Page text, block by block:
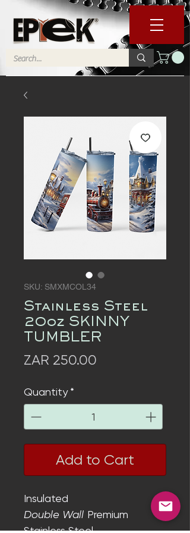
SKU: SMXMCOL34
Stainless Steel
20oz SKINNY
TUMBLER
ZAR 250.00
Quantity *
Add to Cart
Insulated
Double Wall Premium
Stainless Steel